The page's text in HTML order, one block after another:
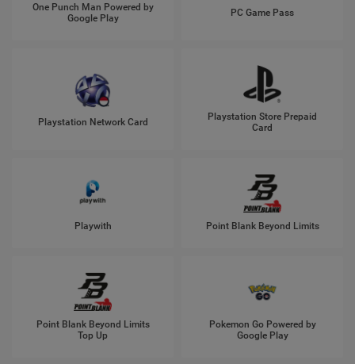
One Punch Man Powered by
Google Play
PC Game Pass
Playstation Network Card
Playstation Store Prepaid
Card
Playwith Point Blank Beyond Limits
Point Blank Beyond Limits
Top Up
Pokemon Go Powered by
Google Play